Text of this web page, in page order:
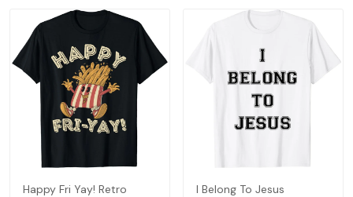
Happy Fri Yay! Retro
I Belong To Jesus